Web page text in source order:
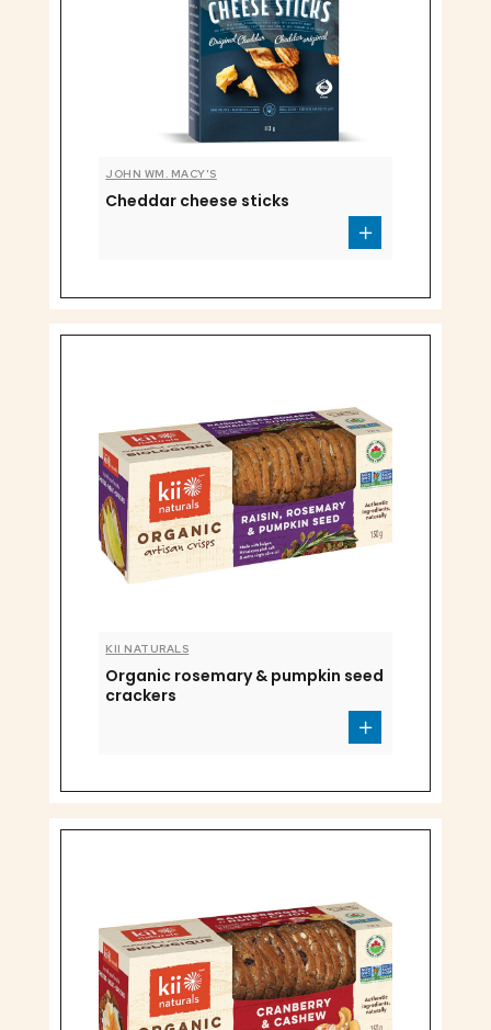
JOHN WM. MACY'S
Cheddar cheese sticks
KII NATURALS
Organic rosemary & pumpkin seed
crackers